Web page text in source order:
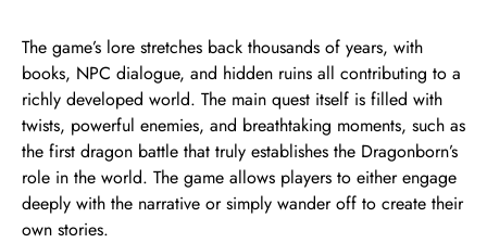
The game’s lore stretches back thousands of years, with
books, NPC dialogue, and hidden ruins all contributing to a
richly developed world. The main quest itself is filled with
twists, powerful enemies, and breathtaking moments, such as
the first dragon battle that truly establishes the Dragonborn’s
role in the world. The game allows players to either engage
deeply with the narrative or simply wander off to create their
own stories.